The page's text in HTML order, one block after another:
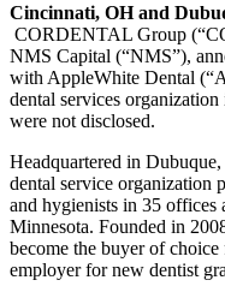
Cincinnati, OH and
CORDENTAL Group
NMS Capital (“NMS”),
with AppleWhite Dental
dental services
were not disclosed.
Headquartered in
dental service organization
and hygienists in 35 offices
Minnesota. Founded in
become the buyer of
employer for new dentist